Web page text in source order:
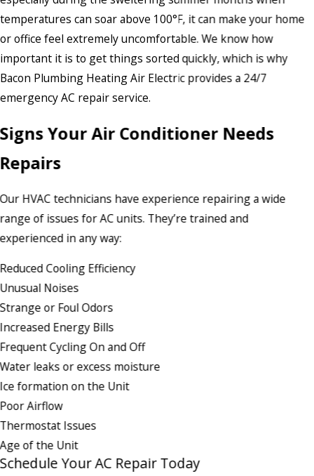
temperatures can soar above 100°F, it can make your home
or office feel extremely uncomfortable. We know how
important it is to get things sorted quickly, which is why
Bacon Plumbing Heating Air Electric provides a 24/7
emergency AC repair service.
Signs Your Air Conditioner Needs
Repairs
Our HVAC technicians have experience repairing a wide
range of issues for AC units. They’re trained and
experienced in any way:
Reduced Cooling Efficiency
Unusual Noises
Strange or Foul Odors
Increased Energy Bills
Frequent Cycling On and Off
Water leaks or excess moisture
Ice formation on the Unit
Poor Airflow
Thermostat Issues
Age of the Unit
Schedule Your AC Repair Today